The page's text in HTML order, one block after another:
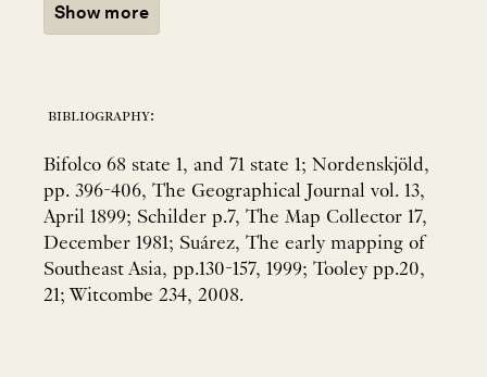
Show more
bibliography:
Bifolco 68 state 1, and 71 state 1; Nordenskjöld,
pp. 396-406, The Geographical Journal vol. 13,
April 1899; Schilder p.7, The Map Collector 17,
December 1981; Suárez, The early mapping of
Southeast Asia, pp.130-157, 1999; Tooley pp.20,
21; Witcombe 234, 2008.